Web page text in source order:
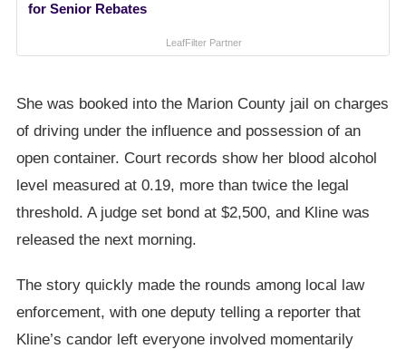
for Senior Rebates
LeafFilter Partner
She was booked into the Marion County jail on charges
of driving under the influence and possession of an
open container. Court records show her blood alcohol
level measured at 0.19, more than twice the legal
threshold. A judge set bond at $2,500, and Kline was
released the next morning.
The story quickly made the rounds among local law
enforcement, with one deputy telling a reporter that
Kline’s candor left everyone involved momentarily